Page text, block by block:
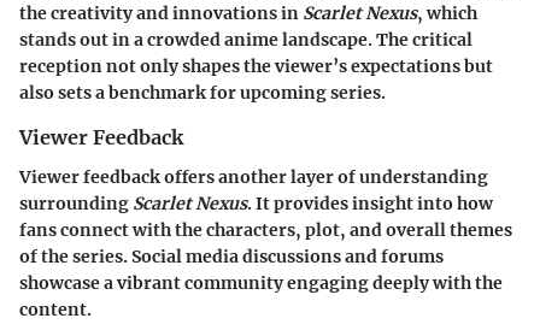
the creativity and innovations in Scarlet Nexus, which
stands out in a crowded anime landscape. The critical
reception not only shapes the viewer’s expectations but
also sets a benchmark for upcoming series.
Viewer Feedback
Viewer feedback offers another layer of understanding
surrounding Scarlet Nexus. It provides insight into how
fans connect with the characters, plot, and overall themes
of the series. Social media discussions and forums
showcase a vibrant community engaging deeply with the
content.